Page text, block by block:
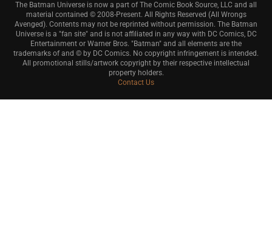
The Batman Universe is now a part of The Comic Book Source, LLC and all
material contained © 2008-Present. All Rights Reserved (All Wrongs
Avenged). Contents may not be reprinted without permission. The Batman
Universe is a "fan site" and is not affiliated in any way with DC Comics, DC
Entertainment or Warner Bros. "Batman" and all elements are the
trademarks of and © by DC Comics. No copyright infringement is intended.
All promotional stills/artwork copyright by their respective intellectual
property holders.
Contact Us